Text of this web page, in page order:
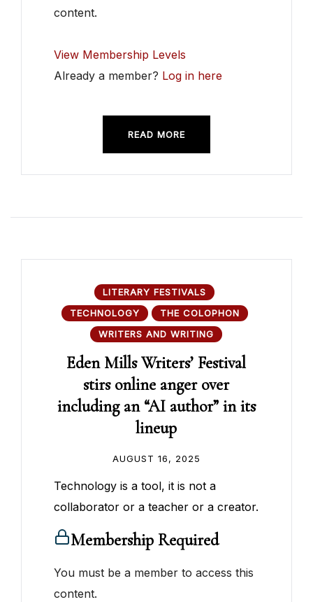
content.
View Membership Levels
Already a member? Log in here
READ MORE
LITERARY FESTIVALS
TECHNOLOGY
THE COLOPHON
WRITERS AND WRITING
Eden Mills Writers’ Festival
stirs online anger over
including an “AI author” in its
lineup
AUGUST 16, 2025
Technology is a tool, it is not a
collaborator or a teacher or a creator.
Membership Required
You must be a member to access this
content.